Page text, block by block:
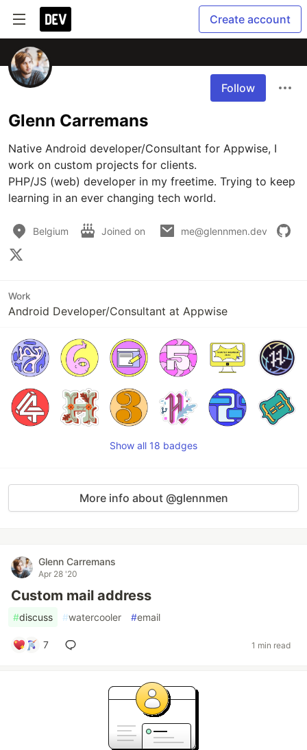
Create account
Follow
Glenn Carremans
Native Android developer/Consultant for Appwise, I
work on custom projects for clients.
PHP/JS (web) developer in my freetime. Trying to keep
learning in an ever changing tech world.
Belgium Joined on me@glennmen.dev
Work
Android Developer/Consultant at Appwise
Show all 18 badges
More info about @glennmen
Glenn Carremans
Apr 28 '20
Custom mail address
#discuss #watercooler #email
7 1 min read